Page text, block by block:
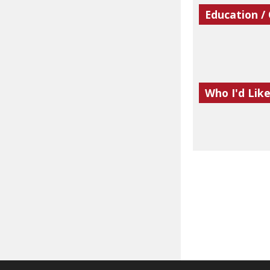
Education /
Who I'd